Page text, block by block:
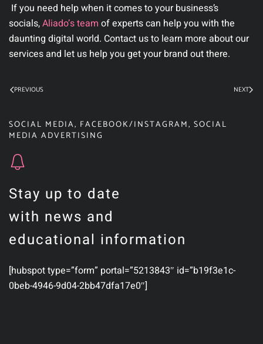
If you need help when it comes to your business’s
socials,Aliado’s team of experts can help you with the
daunting digital world. Contact us to learn more about our
services and let us help you get your brand out there.
PREVIOUS NEXT
SOCIAL MEDIA, FACEBOOK/INSTAGRAM, SOCIAL
MEDIA ADVERTISING
Stay up to date
with news and
educational information
[hubspot type=”form” portal=”5213843″ id=”b19f3e1c-
0beb-4946-9d04-2bb47dfa17e0″]